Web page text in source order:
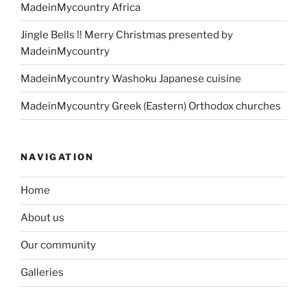
MadeinMycountry Africa
Jingle Bells !! Merry Christmas presented by
MadeinMycountry
MadeinMycountry Washoku Japanese cuisine
MadeinMycountry Greek (Eastern) Orthodox churches
NAVIGATION
Home
About us
Our community
Galleries